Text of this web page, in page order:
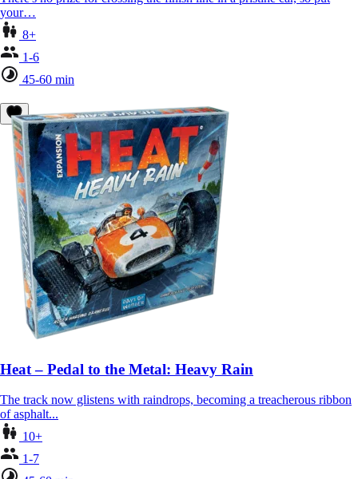
your…
8+
1-6
45-60 min
Heat – Pedal to the Metal: Heavy Rain
The track now glistens with raindrops, becoming a treacherous ribbon
of asphalt...
10+
1-7